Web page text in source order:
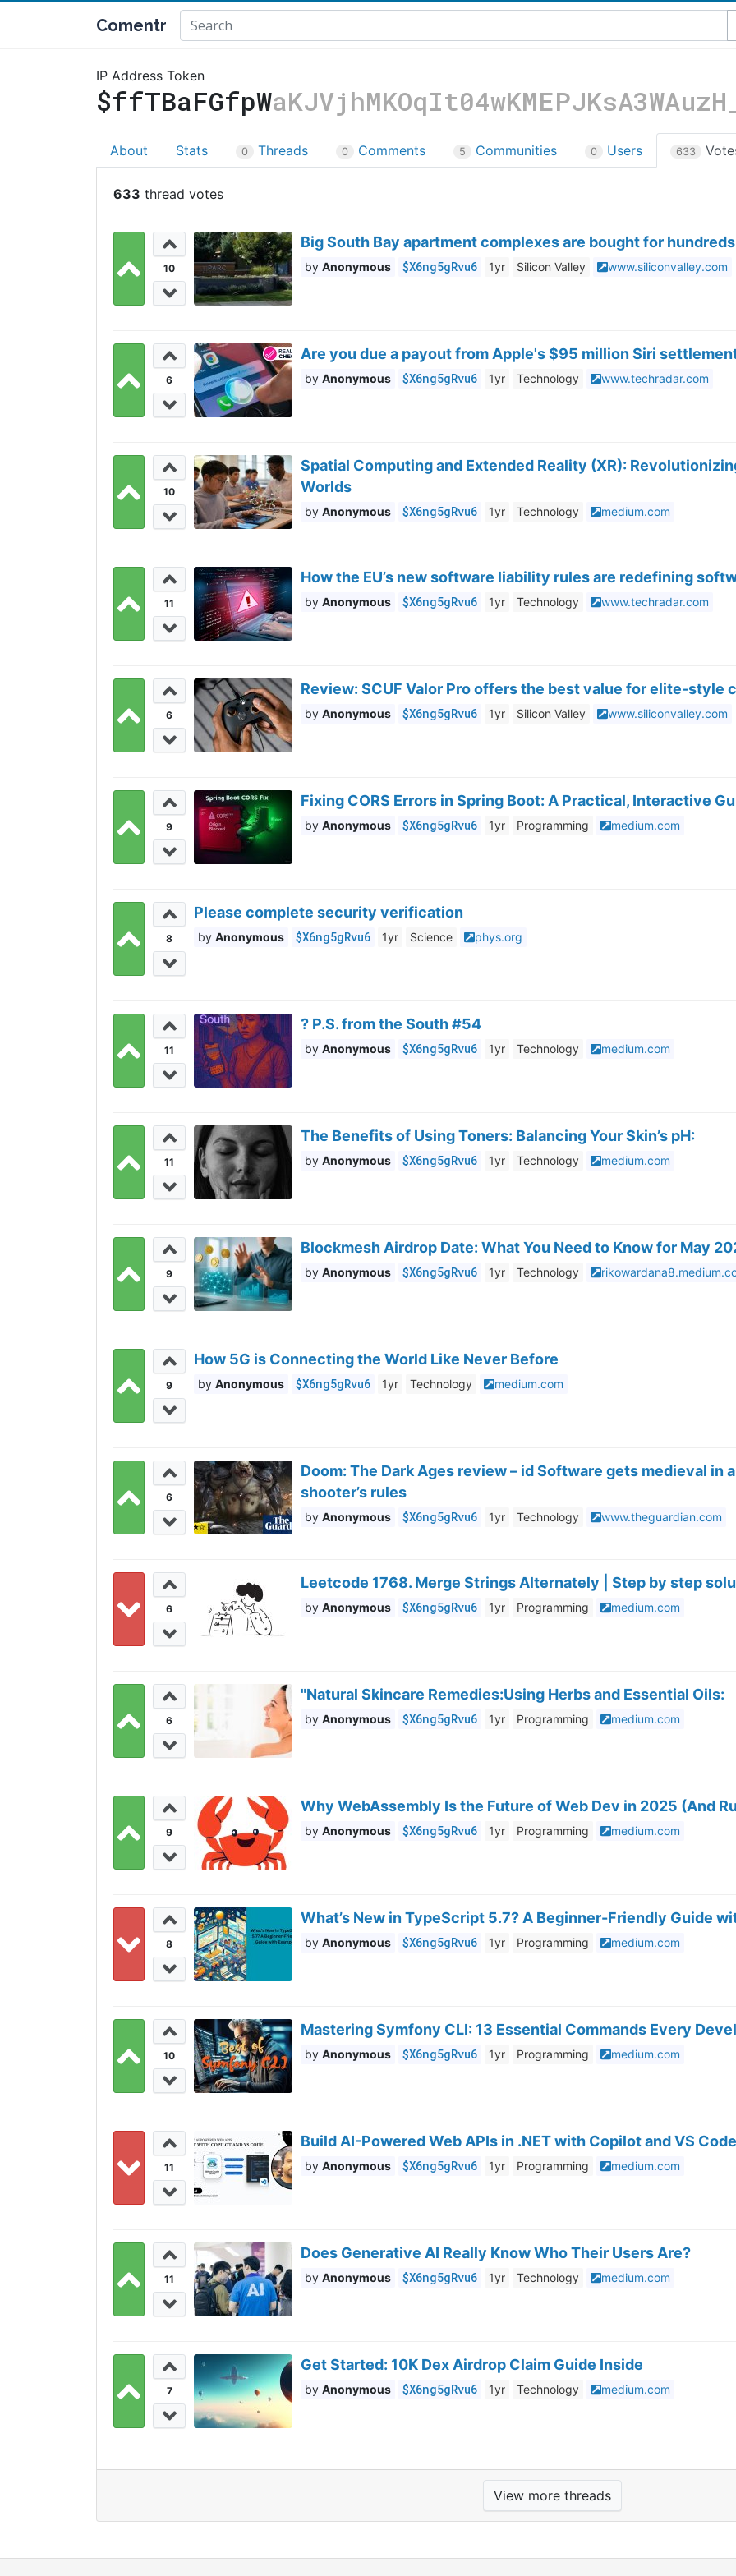
Comentr
IP Address Token
$ffTBaFGfpW
About Stats 0 Threads 0 Comments 5 Communities 0 Users 633
633
10
Big South Bay apartment complexes are bought for
Anonymous $X6ng5gRvu6 1yr Silicon Valley www.siliconvalley.com
6
Are you due a payout from Apple's $95 million Siri
Anonymous $X6ng5gRvu6 1yr Technology www.techradar.com
10
Spatial Computing and Extended Reality (XR):
Worlds
Anonymous $X6ng5gRvu6 1yr Technology medium.com
11
How the EU’s new software liability rules are redefining
Anonymous $X6ng5gRvu6 1yr Technology www.techradar.com
6
Review: SCUF Valor Pro offers the best value for elite-style
Anonymous $X6ng5gRvu6 1yr Silicon Valley www.siliconvalley.com
9
Fixing CORS Errors in Spring Boot: A Practical, Interactive
Anonymous $X6ng5gRvu6 1yr Programming medium.com
8
Please complete security verification
Anonymous $X6ng5gRvu6 1yr Science phys.org
11
? P.S. from the South #54
Anonymous $X6ng5gRvu6 1yr Technology medium.com
11
The Benefits of Using Toners: Balancing Your Skin’s pH:
Anonymous $X6ng5gRvu6 1yr Technology medium.com
9
Blockmesh Airdrop Date: What You Need to Know for May
Anonymous $X6ng5gRvu6 1yr Technology
9
How 5G is Connecting the World Like Never Before
Anonymous $X6ng5gRvu6 1yr Technology medium.com
6
Doom: The Dark Ages review – id Software gets medieval in
shooter’s rules
Anonymous $X6ng5gRvu6 1yr Technology www.theguardian.com
6
Leetcode 1768. Merge Strings Alternately | Step by step
Anonymous $X6ng5gRvu6 1yr Programming medium.com
6
"Natural Skincare Remedies:Using Herbs and Essential Oils:
Anonymous $X6ng5gRvu6 1yr Programming medium.com
9
Why WebAssembly Is the Future of Web Dev in 2025 (And
Anonymous $X6ng5gRvu6 1yr Programming medium.com
8
What’s New in TypeScript 5.7? A Beginner-Friendly Guide
Anonymous $X6ng5gRvu6 1yr Programming medium.com
10
Mastering Symfony CLI: 13 Essential Commands Every
Anonymous $X6ng5gRvu6 1yr Programming medium.com
11
Build AI-Powered Web APIs in .NET with Copilot and VS
Anonymous $X6ng5gRvu6 1yr Programming medium.com
11
Does Generative AI Really Know Who Their Users Are?
Anonymous $X6ng5gRvu6 1yr Technology medium.com
7
Get Started: 10K Dex Airdrop Claim Guide Inside
Anonymous $X6ng5gRvu6 1yr Technology medium.com
View more threads